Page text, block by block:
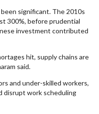
significant. The 2010s
300%, before prudential
investment contributed
hit, supply chains are
said.
and under-skilled workers,
disrupt work scheduling